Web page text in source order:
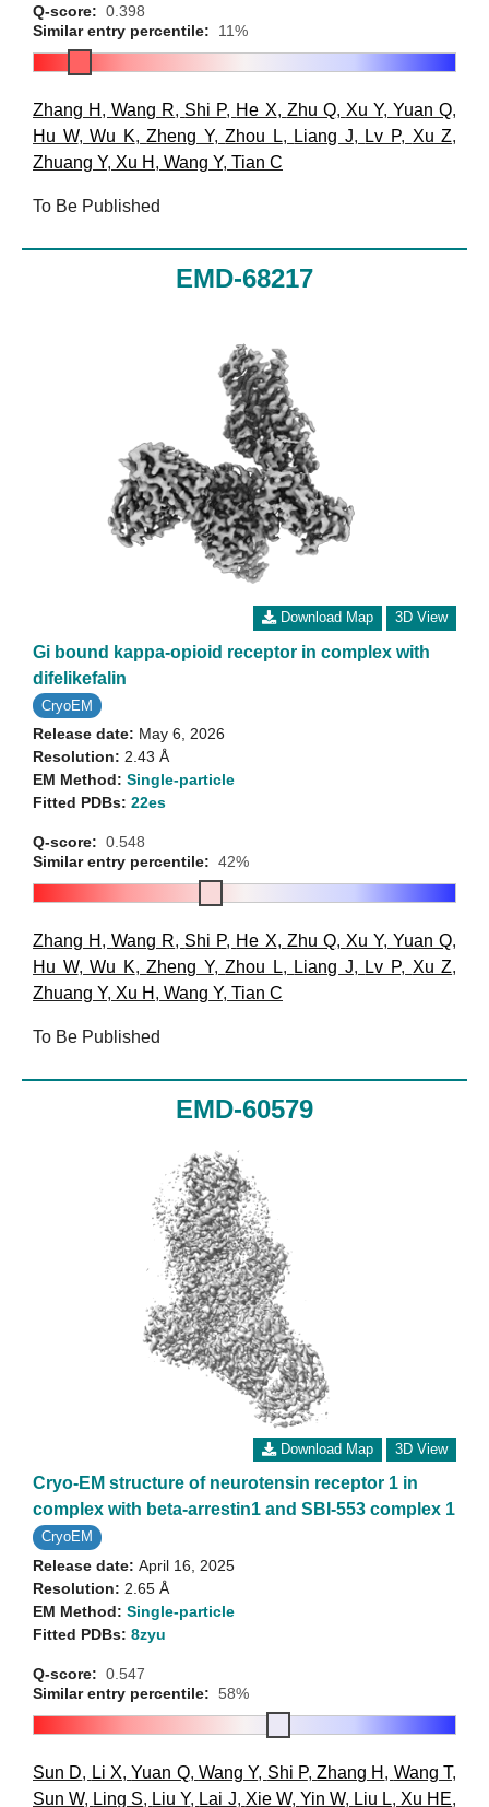
Q-score: 0.398
Similar entry percentile:
11%
Zhang H ,Wang R, Shi P, He X, Zhu Q, Xu Y, Yuan Q,
Hu W,Wu K,Zheng Y,Zhou L, Liang J, Lv P, Xu Z,
Zhuang Y, Xu H , Wang Y, Tian C
To Be Published
EMD-68217
Download Map 3D View
Gi bound kappa-opioid receptor in complex with
difelikefalin
CryoEM
Release date: May 6, 2026
Resolution: 2.43 Å
EM Method: Single-particle
Fitted PDBs: 22es
Q-score: 0.548
Similar entry percentile: 42%
Zhang H ,Wang R, Shi P, He X, Zhu Q, Xu Y, Yuan Q,
Hu W,Wu K,Zheng Y,Zhou L, Liang J, Lv P, Xu Z,
Zhuang Y, Xu H , Wang Y, Tian C
To Be Published
EMD-60579
Download Map 3D View
Cryo-EM structure of neurotensin receptor 1 in
complex with beta-arrestin1 and SBI-553 complex 1
CryoEM
Release date: April 16, 2025
Resolution: 2.65 Å
EM Method: Single-particle
Fitted PDBs: 8zyu
Q-score: 0.547
Similar entry percentile: 58%
Sun D, Li X,Yuan Q, Wang Y, Shi P,Zhang H , Wang T,
Sun W, Ling S, Liu Y, Lai J, Xie W, Yin W, Liu L, Xu HE,